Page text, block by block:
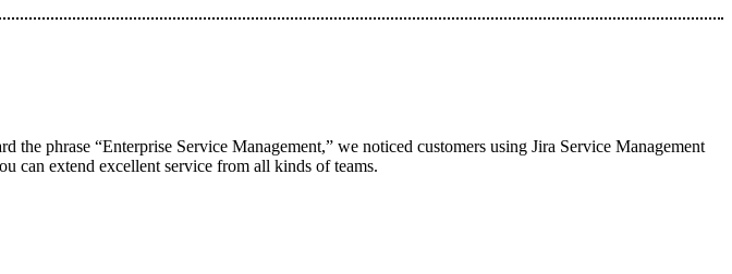
phrase “Enterprise Service Management,” we noticed customers using Jira Service Management
can extend excellent service from all kinds of teams.